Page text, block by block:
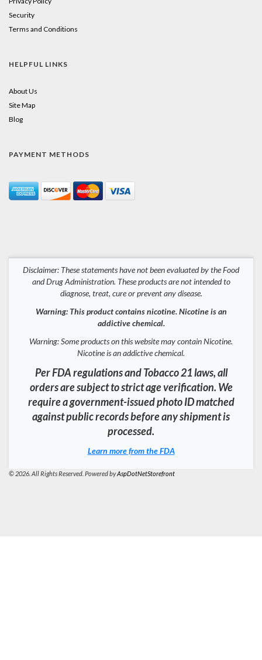
Security
Terms and Conditions
HELPFUL LINKS
About Us
Site Map
Blog
PAYMENT METHODS
Disclaimer: These statements have not been evaluated by the Food
and Drug Administration. These products are not intended to
diagnose, treat, cure or prevent any disease.
Warning: This product contains nicotine. Nicotine is an
addictive chemical.
Warning: Some products on this website may contain Nicotine.
Nicotine is an addictive chemical.
Per FDA regulations and Tobacco 21 laws, all
orders are subject to strict age verification. We
require a government-issued photo ID matched
against public records before any shipment is
processed.
Learn more from the FDA
© 2026. All Rights Reserved. Powered byAspDotNetStorefront